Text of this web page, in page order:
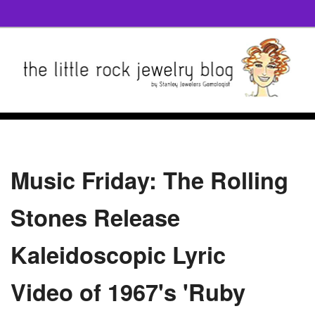
Music Friday: The Rolling
Stones Release
Kaleidoscopic Lyric
Video of 1967's 'Ruby